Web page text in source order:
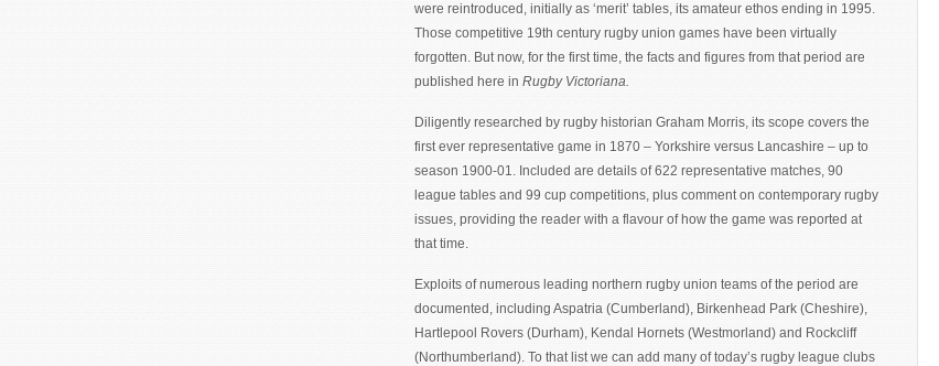
were reintroduced, initially as ‘merit’ tables, its amateur ethos ending in 1995.
Those competitive 19th century rugby union games have been virtually
forgotten. But now, for the first time, the facts and figures from that period are
published here in Rugby Victoriana.
Diligently researched by rugby historian Graham Morris, its scope covers the
first ever representative game in 1870 – Yorkshire versus Lancashire – up to
season 1900-01. Included are details of 622 representative matches, 90
league tables and 99 cup competitions, plus comment on contemporary rugby
issues, providing the reader with a flavour of how the game was reported at
that time.
Exploits of numerous leading northern rugby union teams of the period are
documented, including Aspatria (Cumberland), Birkenhead Park (Cheshire),
Hartlepool Rovers (Durham), Kendal Hornets (Westmorland) and Rockcliff
(Northumberland). To that list we can add many of today’s rugby league clubs